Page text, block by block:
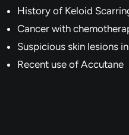
History of Keloid
Cancer with
Suspicious skin lesions
Recent use of Accutane